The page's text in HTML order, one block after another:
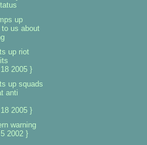
up
to us about
up riot
2005 }
up squads
anti
2005 }
warning
2002 }